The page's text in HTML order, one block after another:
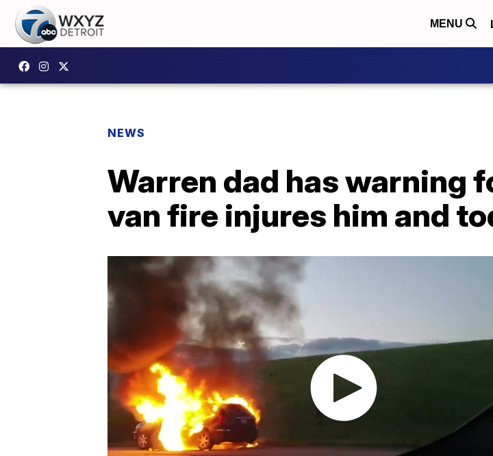
MENU
NEWS
Warren dad has warning
van fire injures him and